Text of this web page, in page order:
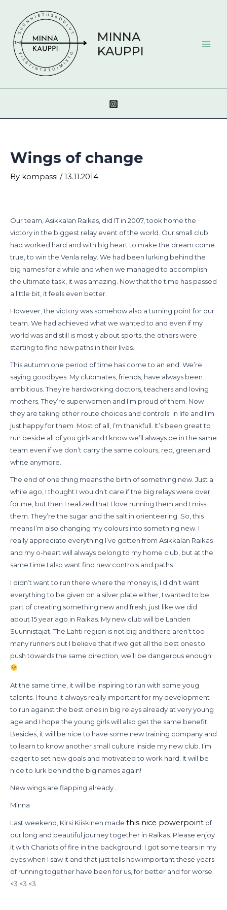
content
MINNA
KAUPPI
Wings of change
By kompassi /13.11.2014
Our team, Asikkalan Raikas, did IT in 2007, took home the
victory in the biggest relay event of the world. Our small club
had worked hard and with big heart to make the dream come
true, to win the Venla relay. We had been lurking behind the
big names for a while and when we managed to accomplish
the ultimate task, it was amazing. Now that the time has passed
a little bit, it feels even better.
However, the victory was somehow also a turning point for our
team. We had achieved what we wanted to and even if my
world was and still is mostly about sports, the others were
starting to find new paths in their lives.
This autumn one period of time has come to an end. We’re
saying goodbyes. My clubmates, friends, have always been
ambitious. They’re hardworking doctors, teachers and loving
mothers. They’re superwomen and I’m proud of them. Now
they are taking other route choices and controls in life and I’m
just happy for them. Most of all, I’m thankfull. It’s been great to
run beside all of you girls and I know we’ll always be in the same
team even if we don’t carry the same colours, red, green and
white anymore.
The end of one thing means the birth of something new. Just a
while ago, I thought I wouldn’t care if the big relays were over
for me, but then I realized that I love running them and I miss
them. They’re the sugar and the salt in orienteering. So, this
means I’m also changing my colours into something new. I
really appreciate everything I’ve gotten from Asikkalan Raikas
and my o-heart will always belong to my home club, but at the
same time I also want find new controls and paths.
I didn’t want to run there where the money is, I didn’t want
everything to be given on a silver plate either, I wanted to be
part of creating something new and fresh, just like we did
about 15 year ago in Raikas. My new club will be Lahden
Suunnistajat. The Lahti region is not big and there aren’t too
many runners but I believe that if we get all the best ones to
push towards the same direction, we’ll be dangerous enough
At the same time, it will be inspiring to run with some youg
talents. I found it always really important for my development
to run against the best ones in big relays already at very young
age and I hope the young girls will also get the same benefit.
Besides, it will be nice to have some new training company and
to learn to know another small culture inside my new club. I’m
eager to set new goals and motivated to work hard. It will be
nice to lurk behind the big names again!
New wings are flapping already…
Minna
Last weekend, Kirsi Kiiskinen made this nice powerpoint of
our long and beautiful journey together in Raikas. Please enjoy
it with Chariots of fire in the background. I got some tears in my
eyes when I saw it and that just tells how important these years
of running together have been for us, for better and for worse.
<3 <3 <3
navigation